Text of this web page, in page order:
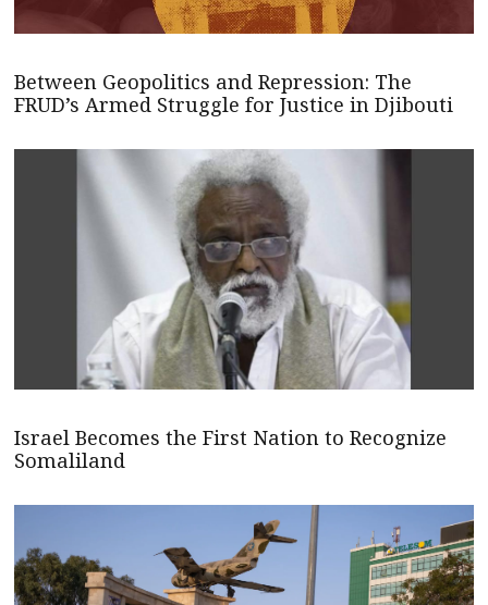
Between Geopolitics and Repression: The
FRUD’s Armed Struggle for Justice in Djibouti
Israel Becomes the First Nation to Recognize
Somaliland